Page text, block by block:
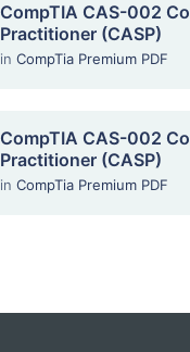
CompTIA CAS-002
Practitioner (CASP)
in CompTia Premium PDF
CompTIA CAS-002
Practitioner (CASP)
in CompTia Premium PDF